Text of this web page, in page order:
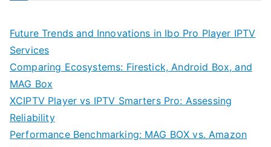
Future Trends and Innovations in Ibo Pro Player IPTV
Services
Comparing Ecosystems: Firestick, Android Box, and
MAG Box
XCIPTV Player vs IPTV Smarters Pro: Assessing
Reliability
Performance Benchmarking: MAG BOX vs. Amazon